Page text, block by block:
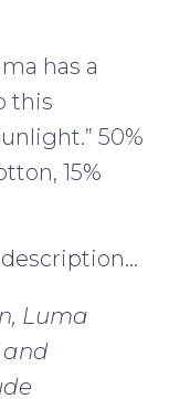
has a
this
50%
15%
description…
Luma
and